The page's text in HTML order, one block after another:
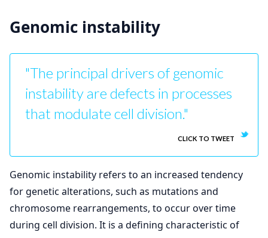
Genomic instability
"The principal drivers of genomic
instability are defects in processes
that modulate cell division."
CLICK TO TWEET
Genomic instability refers to an increased tendency
for genetic alterations, such as mutations and
chromosome rearrangements, to occur over time
during cell division. It is a defining characteristic of